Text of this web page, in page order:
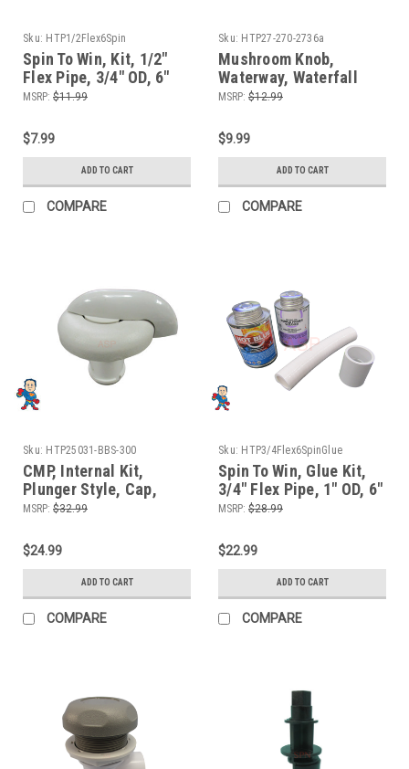
Sku: HTP1/2Flex6Spin
Spin To Win, Kit, 1/2"
Flex Pipe, 3/4" OD, 6"
length for Manifolds
Control Valves
MSRP: $11.99
$7.99
ADD TO CART
COMPARE
Sku: HTP27-270-2736a
Mushroom Knob,
Waterway, Waterfall
Control Valve, 2-5/8"
Color
MSRP: $12.99
$9.99
ADD TO CART
COMPARE
Sku: HTP25031-BBS-300
CMP, Internal Kit,
Plunger Style, Cap,
Handle, Plunger,
Diverter Valve, 1"
MSRP: $32.99
$24.99
ADD TO CART
COMPARE
Sku: HTP3/4Flex6SpinGlue
Spin To Win, Glue Kit,
3/4" Flex Pipe, 1" OD, 6"
length for Manifolds
Control Valves
MSRP: $28.99
$22.99
ADD TO CART
COMPARE